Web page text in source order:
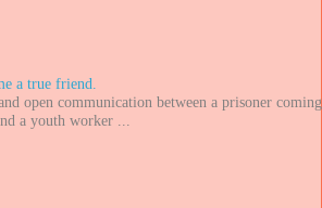
a true friend.
open communication between a prisoner coming
a youth worker ...